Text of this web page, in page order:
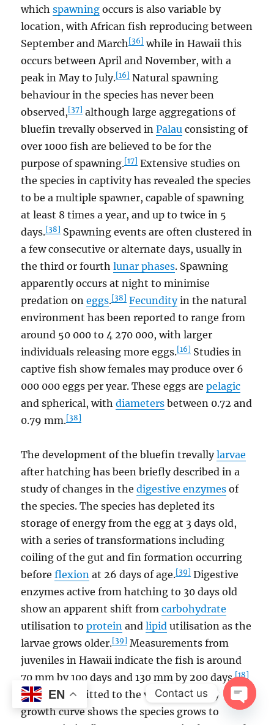
whichspawning occurs is also variable by
location, with African fish reproducing between
September and March[36] while in Hawaii this
occurs between April and November, with a
peak in May to July.[16] Natural spawning
behaviour in the species has never been
observed,[37] although large aggregations of
bluefin trevally observed inPalau consisting of
over 1000 fish are believed to be for the
purpose of spawning.[17] Extensive studies on
the species in captivity has revealed the species
to be a multiple spawner, capable of spawning
at least 8 times a year, and up to twice in 5
days.[38] Spawning events are often clustered in
a few consecutive or alternate days, usually in
the third or fourthlunar phases. Spawning
apparently occurs at night to minimise
predation oneggs.[38] Fecundityin the natural
environment has been reported to range from
around 50 000 to 4 270 000, with larger
individuals releasing more eggs.[16] Studies in
captive fish show females may produce over 6
000 000 eggs per year. These eggs arepelagic
and spherical, withdiameters between 0.72 and
0.79 mm.[38]
The development of the bluefin trevallylarvae
after hatching has been briefly described in a
study of changes in thedigestive enzymes of
the species. The species has depleted its
storage of energy from the egg at 3 days old,
with a series of transformations including
coiling of the gut and fin formation occurring
beforeflexion at 26 days of age.[39] Digestive
enzymes active from hatching to 30 days old
show an apparent shift fromcarbohydrate
utilisation toprotein andlipid utilisation as the
larvae grows older.[39] Measurements from
juveniles in Hawaii indicate the fish is around
70 mm by 100 days and 130 mm by 200 days.[18]
Otolith data fitted to the von Bertalanffy
growth curve shows the species grows to
EN Contact us
OPEN